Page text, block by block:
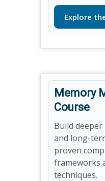
Explore
Memory
Course
Build
and long-
proven
frameworks
techniques.